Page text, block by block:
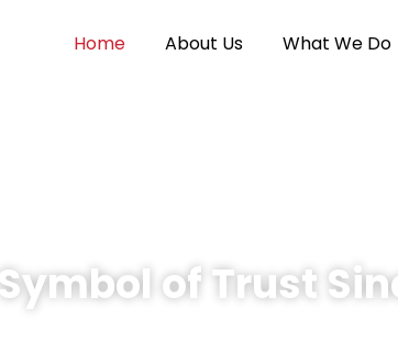
Home About Us What We Do
of Trust